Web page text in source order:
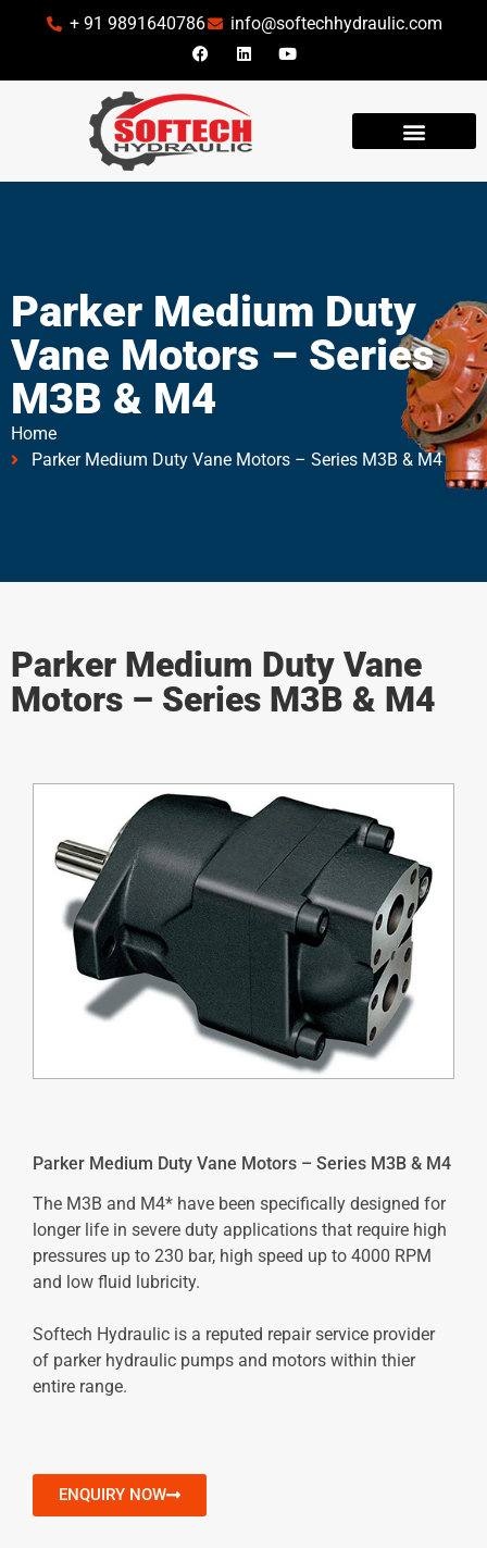
+ 91 9891640786 info@softechhydraulic.com
Parker Medium Duty
Vane Motors – Series
M3B & M4
Home
Parker Medium Duty Vane Motors – Series M3B & M4
Parker Medium Duty Vane
Motors – Series M3B & M4
Parker Medium Duty Vane Motors – Series M3B & M4
The M3B and M4* have been specifically designed for
longer life in severe duty applications that require high
pressures up to 230 bar, high speed up to 4000 RPM
and low fluid lubricity.
Softech Hydraulic is a reputed repair service provider
of parker hydraulic pumps and motors within thier
entire range.
ENQUIRY NOW